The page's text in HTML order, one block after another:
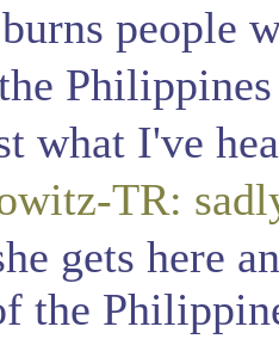
people
what I've
TR:
gets here
the